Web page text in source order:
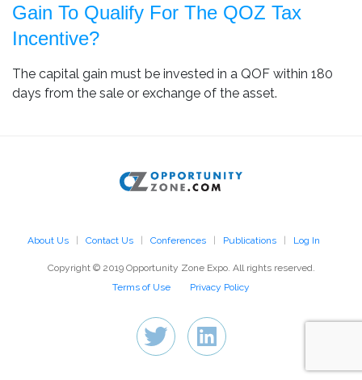
Gain To Qualify For The QOZ Tax
Incentive?
The capital gain must be invested in a QOF within 180
days from the sale or exchange of the asset.
About Us Contact Us Conferences Publications Log In
Copyright © 2019 Opportunity Zone Expo. All rights reserved.
Terms of Use
Privacy Policy